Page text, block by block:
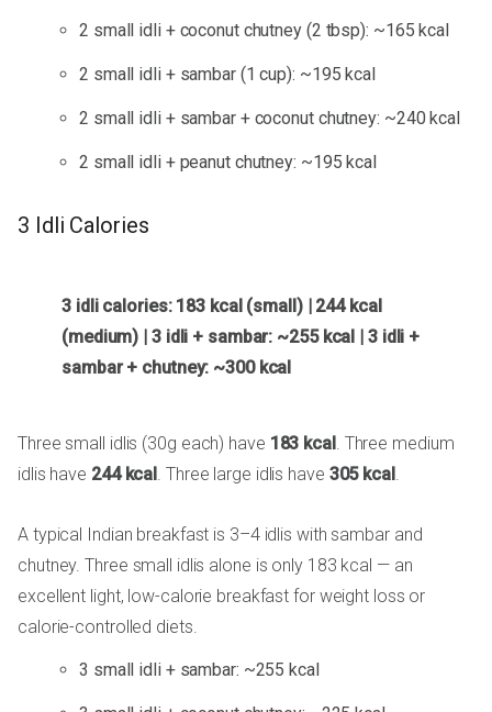
2 small idli + coconut chutney (2 tbsp): ~165 kcal
2 small idli + sambar (1 cup): ~195 kcal
2 small idli + sambar + coconut chutney: ~240 kcal
2 small idli + peanut chutney: ~195 kcal
3 Idli Calories
3 idli calories: 183 kcal (small) | 244 kcal
(medium) | 3 idli + sambar: ~255 kcal | 3 idli +
sambar + chutney: ~300 kcal
Three small idlis (30g each) have 183 kcal . Three medium
idlis have 244 kcal . Three large idlis have 305 kcal .
A typical Indian breakfast is 3–4 idlis with sambar and
chutney. Three small idlis alone is only 183 kcal — an
excellent light, low-calorie breakfast for weight loss or
calorie-controlled diets.
3 small idli + sambar: ~255 kcal